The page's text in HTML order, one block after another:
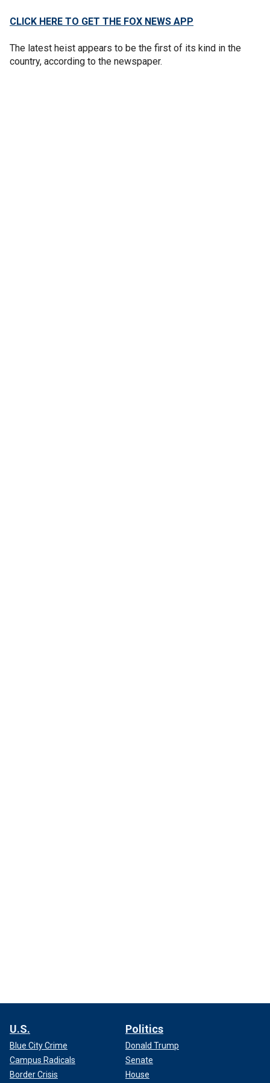
CLICK HERE TO GET THE FOX NEWS APP
The latest heist appears to be the first of its kind in the
country, according to the newspaper.
U.S.
Blue City Crime
Campus Radicals
Border Crisis
Politics
Donald Trump
Senate
House